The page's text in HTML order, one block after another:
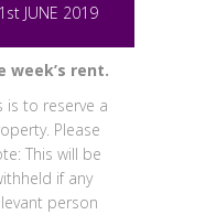
JUNE 2019
week’s rent.
is to reserve a
Please
This will be
if any
person